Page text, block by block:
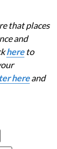
that places
and
hereto
hereand